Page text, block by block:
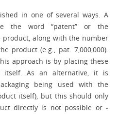
in one of several ways. A
the word “patent” or the
product, along with the number
product (e.g., pat. 7,000,000).
approach is by placing these
itself. As an alternative, it is
being used with the
itself), but this should only
directly is not possible or